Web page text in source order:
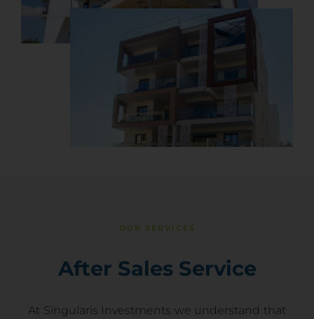
OUR SERVICES
After Sales Service
At Singularis Investments we understand that